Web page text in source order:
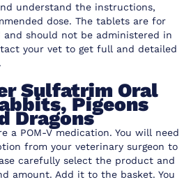
understand the instructions,
dose. The tablets are for
should not be administered in
your vet to get full and detailed
Sulfatrim Oral
Pigeons
Dragons
a POM-V medication. You will need
from your veterinary surgeon to
carefully select the product and
amount. Add it to the basket. You